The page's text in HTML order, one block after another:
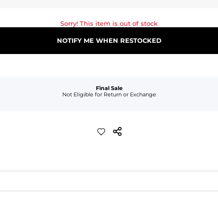
Sorry! This item is out of stock
NOTIFY ME WHEN RESTOCKED
Final Sale
Not Eligible for Return or Exchange